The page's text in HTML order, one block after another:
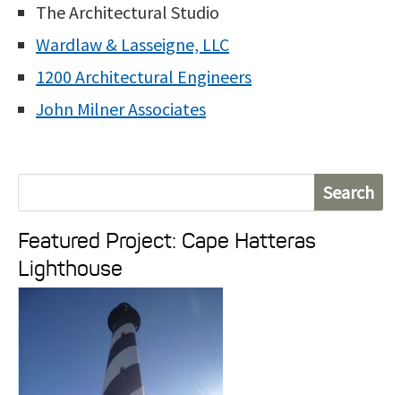
The Architectural Studio
Wardlaw & Lasseigne, LLC
1200 Architectural Engineers
John Milner Associates
e
a
r
c
Featured Project: Cape Hatteras
Lighthouse